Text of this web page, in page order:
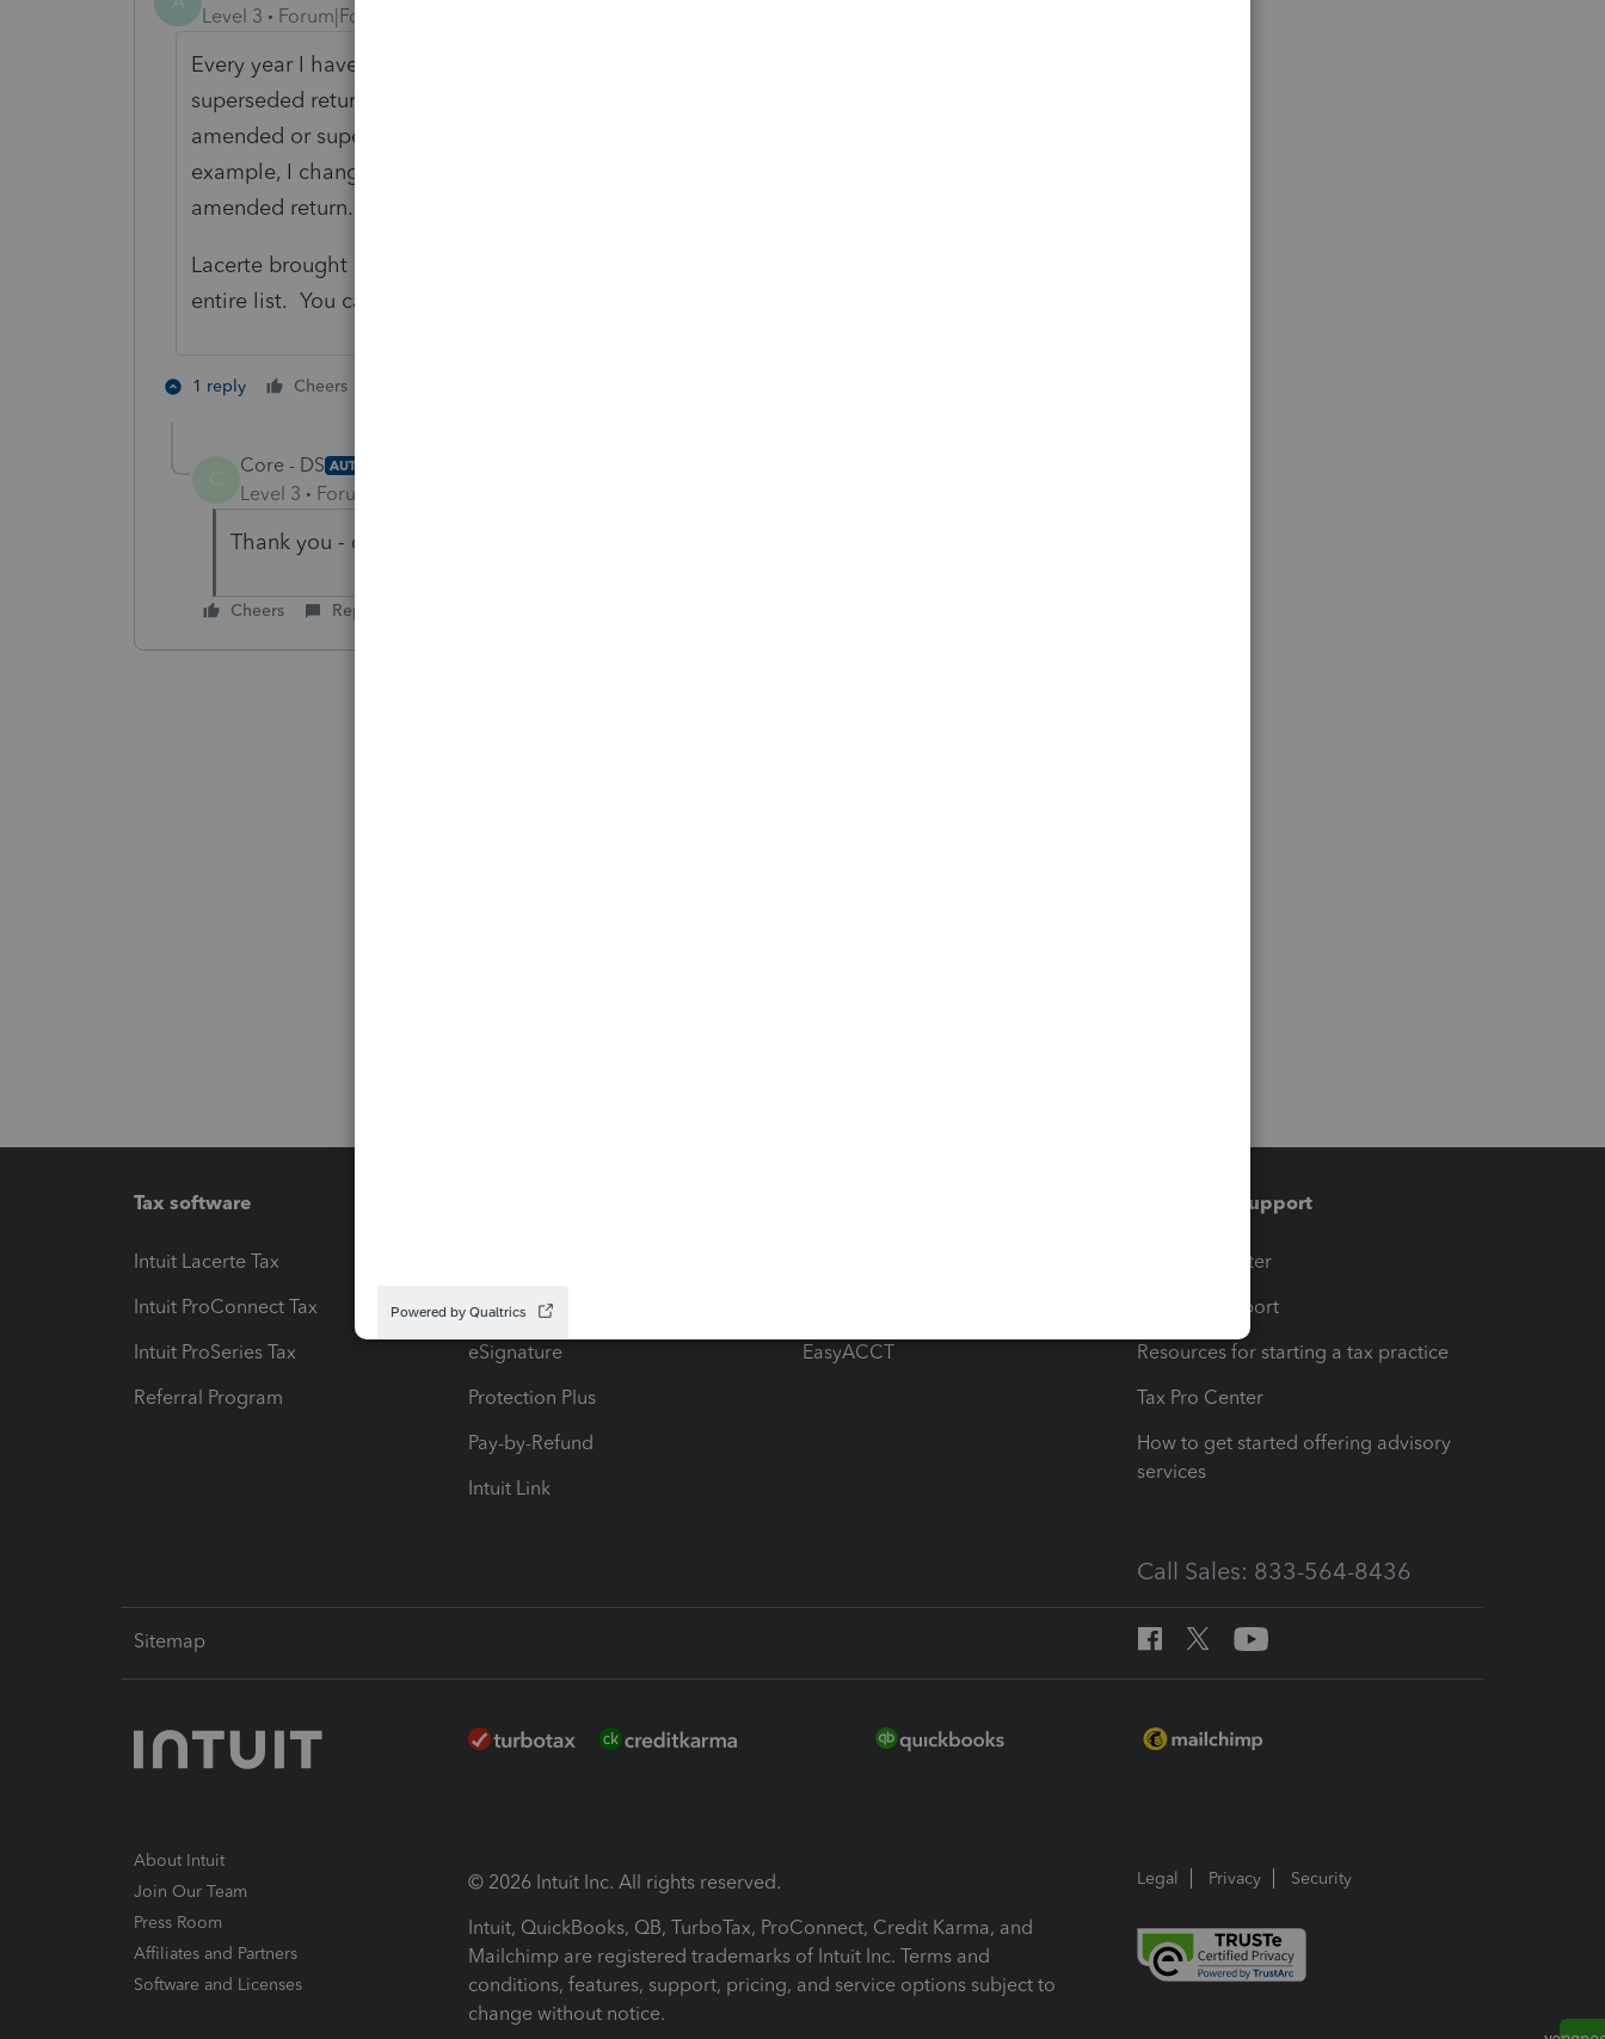
Level 3
Forum|Forum|3 years ago
Every year I have "duplicate" clients in Lacerte due to amended returns or
superseded returns. When I proforma to the next year, I only select the
amended or superseded return. No need to proforma the original return. For
example, I change the client number by placing an X at the end for an
amended return. I then proforma only the client number with the X.
Lacerte brought over both of your clients because you probably selected the
entire list. You can exclude clients that you don't need next year.
1 reply Cheers
Core - DS AUTHOR
Level 3 Forum|Forum|3 years ago
Thank you - definitely makes sense.
Cheers Reply
Tax software
Intuit Lacerte Tax
Intuit ProConnect Tax
Intuit ProSeries Tax
Referral Program
Hosting for Lacerte & ProSeries
eSignature
Protection Plus
Pay-by-Refund
Intuit Link
EasyACCT
Training & support
Training Center
Learn & Support
Resources for starting a tax practice
Tax Pro Center
How to get started offering advisory
services
Call Sales: 833-564-8436
Sitemap
About Intuit
Join Our Team
Press Room
Affiliates and Partners
Software and Licenses
© 2026 Intuit Inc. All rights reserved.
Intuit, QuickBooks, QB, TurboTax, ProConnect, Credit Karma, and
Mailchimp are registered trademarks of Intuit Inc. Terms and
conditions, features, support, pricing, and service options subject to
change without notice.
Legal Privacy Security